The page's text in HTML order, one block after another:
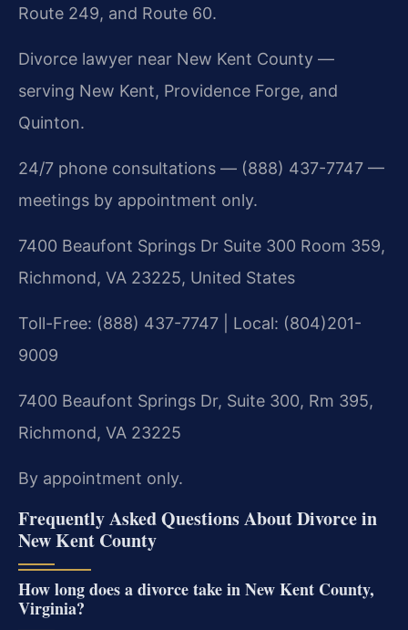
Route 249, and Route 60.
Divorce lawyer near New Kent County —
serving New Kent, Providence Forge, and
Quinton.
24/7 phone consultations — (888) 437-7747 —
meetings by appointment only.
7400 Beaufont Springs Dr Suite 300 Room 359,
Richmond, VA 23225, United States
Toll-Free: (888) 437-7747 | Local: (804)201-
9009
7400 Beaufont Springs Dr, Suite 300, Rm 395,
Richmond, VA 23225
By appointment only.
Frequently Asked Questions About Divorce in
New Kent County
How long does a divorce take in New Kent County,
Virginia?